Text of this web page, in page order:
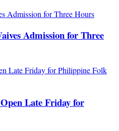
Admission for Three
Late Friday for